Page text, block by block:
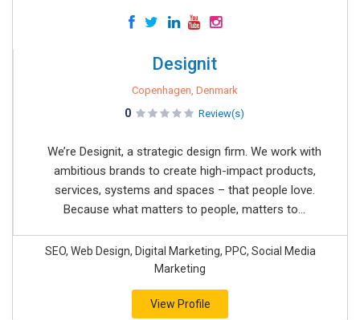
Designit
Copenhagen, Denmark
0 Review(s)
We’re Designit, a strategic design firm. We work with
ambitious brands to create high-impact products,
services, systems and spaces – that people love.
Because what matters to people, matters to...
SEO, Web Design, Digital Marketing, PPC, Social Media
Marketing
View Profile